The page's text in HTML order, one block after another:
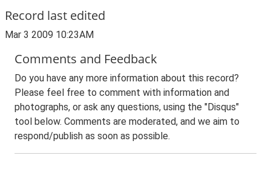
Record last edited
Mar 3 2009 10:23AM
Comments and Feedback
Do you have any more information about this record?
Please feel free to comment with information and
photographs, or ask any questions, using the "Disqus"
tool below. Comments are moderated, and we aim to
respond/publish as soon as possible.